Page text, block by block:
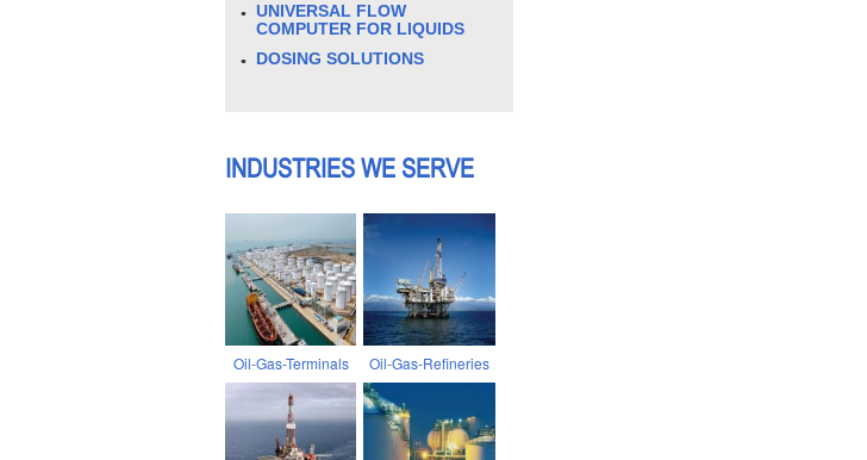
UNIVERSAL FLOW
COMPUTER FOR LIQUIDS
DOSING SOLUTIONS
INDUSTRIES WE SERVE
Oil-Gas-Terminals Oil-Gas-Refineries